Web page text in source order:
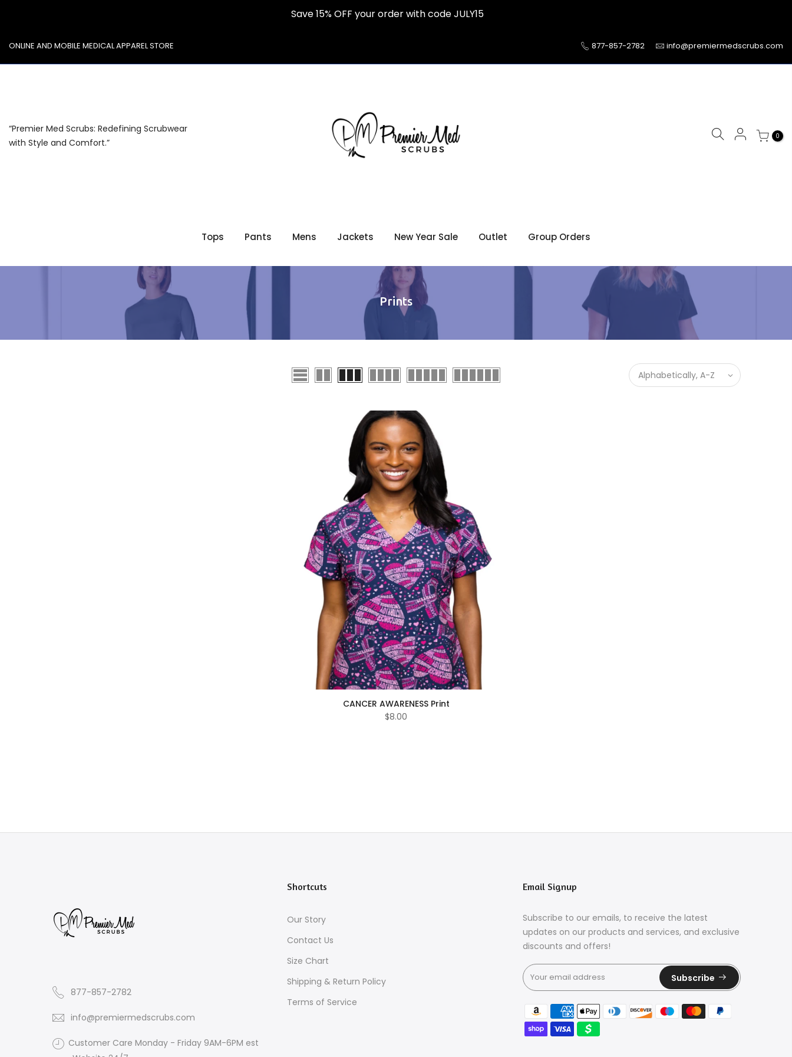
Save 15% OFF your order with code JULY15
ONLINE AND MOBILE MEDICAL APPAREL STORE 877-857-2782 info@premiermedscrubs.com
“Premier Med Scrubs: Redefining Scrubwear
with Style and Comfort.”
0
Tops Pants Mens Jackets New Year Sale Outlet Group Orders
Prints
Alphabetically, A-Z
CANCER AWARENESS Print
$8.00
877-857-2782
info@premiermedscrubs.com
Customer Care Monday - Friday 9AM-6PM est
Shortcuts
Our Story
Contact Us
Size Chart
Shipping & Return Policy
Terms of Service
Email Signup
Subscribe to our emails, to receive the latest
updates on our products and services, and exclusive
discounts and offers!
Subscribe